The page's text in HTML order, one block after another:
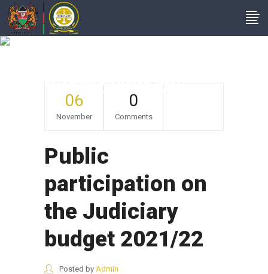
Budget 2021/22
06
November
0
Comments
Public
participation on
the Judiciary
budget 2021/22
Posted by Admin